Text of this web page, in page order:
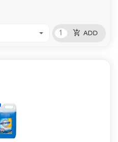
add_shopping_cart ADD